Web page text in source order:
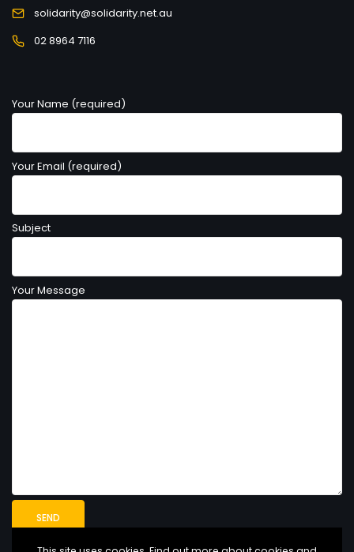
solidarity@solidarity.net.au
02 8964 7116
Your Name (required)
Your Email (required)
Subject
Your Message